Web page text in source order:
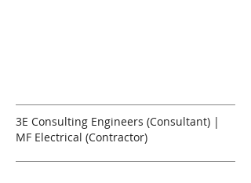
3E Consulting Engineers (Consultant) |
MF Electrical (Contractor)